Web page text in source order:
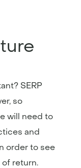
SERP
so
will need to
and
order to see
return.